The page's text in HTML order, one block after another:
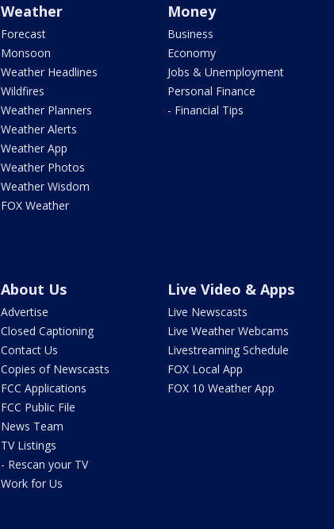
Weather
Forecast
Monsoon
Weather Headlines
Wildfires
Weather Planners
Weather Alerts
Weather App
Weather Photos
Weather Wisdom
FOX Weather
Money
Business
Economy
Jobs & Unemployment
Personal Finance
- Financial Tips
About Us
Advertise
Closed Captioning
Contact Us
Copies of Newscasts
FCC Applications
FCC Public File
News Team
TV Listings
- Rescan your TV
Work for Us
Live Video & Apps
Live Newscasts
Live Weather Webcams
Livestreaming Schedule
FOX Local App
FOX 10 Weather App